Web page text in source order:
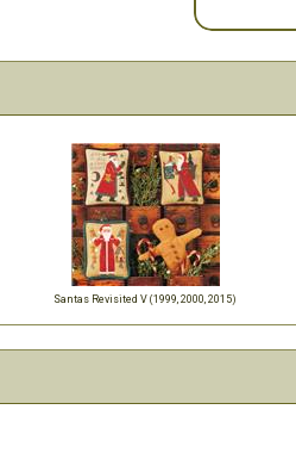
Santas Revisited V (1999, 2000, 2015)